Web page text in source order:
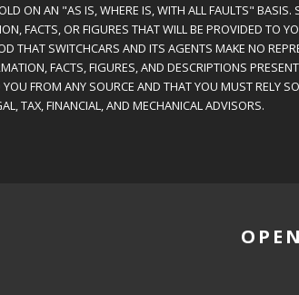
ON AN "AS IS, WHERE IS, WITH ALL FAULTS" BASIS.
FACTS, OR FIGURES THAT WILL BE PROVIDED TO
THAT SWITCHCARS AND ITS AGENTS MAKE NO
FACTS, FIGURES, AND DESCRIPTIONS
FROM ANY SOURCE AND THAT YOU MUST RELY
TAX, FINANCIAL, AND MECHANICAL ADVISORS.